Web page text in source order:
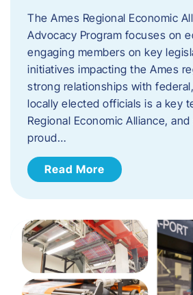
The Ames Regional Economic
Advocacy Program focuses on
engaging members on key
initiatives impacting the Ames
strong relationships with
locally elected officials is a key
Regional Economic Alliance,
proud…
Read More